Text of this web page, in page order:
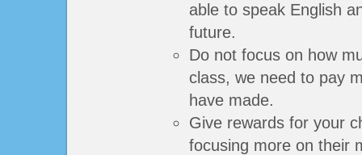
able to speak English
future.
Do not focus on how
class, we need to pay
have made.
Give rewards for your
focusing more on their